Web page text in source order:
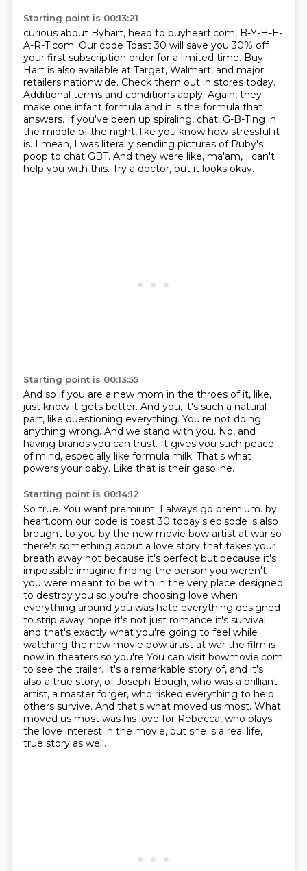
Starting point is 00:13:21
curious about Byhart, head to buyheart.com, B-Y-H-E-
A-R-T.com. Our code Toast 30 will save you 30% off
your first subscription order for a limited time. Buy-
Hart is also available at Target, Walmart, and major
retailers nationwide. Check them out in stores today.
Additional terms and conditions apply. Again, they
make one infant formula and it is the formula that
answers. If you've been up spiraling, chat, G-B-Ting in
the middle of the night, like you know how stressful it
is. I mean, I was literally sending pictures of Ruby's
poop to chat GBT. And they were like, ma'am, I can't
help you with this. Try a doctor, but it looks okay.
Starting point is 00:13:55
And so if you are a new mom in the throes of it, like,
just know it gets better. And you, it's such a natural
part, like questioning everything. You're not doing
anything wrong. And we stand with you. No, and
having brands you can trust. It gives you such peace
of mind, especially like formula milk. That's what
powers your baby. Like that is their gasoline.
Starting point is 00:14:12
So true. You want premium. I always go premium. by
heart.com our code is toast 30 today's episode is also
brought to you by the new movie bow artist at war so
there's something about a love story that takes your
breath away not because it's perfect but because it's
impossible imagine finding the person you weren't
you were meant to be with in the very place designed
to destroy you so you're choosing love when
everything around you was hate everything designed
to strip away hope it's not just romance it's survival
and that's exactly what you're going to feel while
watching the new movie bow artist at war the film is
now in theaters so you're You can visit bowmovie.com
to see the trailer. It's a remarkable story of, and it's
also a true story, of Joseph Bough, who was a brilliant
artist, a master forger, who risked everything to help
others survive. And that's what moved us most. What
moved us most was his love for Rebecca, who plays
the love interest in the movie, but she is a real life,
true story as well.